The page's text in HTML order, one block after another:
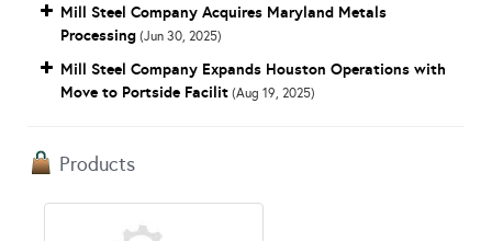
Mill Steel Company Acquires Maryland Metals
Processing (Jun 30, 2025)
Mill Steel Company Expands Houston Operations with
Move to Portside Facilit (Aug 19, 2025)
Products